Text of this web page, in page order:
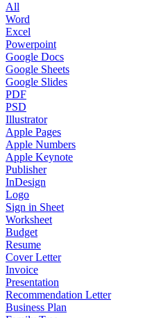
All
Word
Excel
Powerpoint
Google Docs
Google Sheets
Google Slides
PDF
PSD
Illustrator
Apple Pages
Apple Numbers
Apple Keynote
Publisher
InDesign
Logo
Sign in Sheet
Worksheet
Budget
Resume
Cover Letter
Invoice
Presentation
Recommendation Letter
Business Plan